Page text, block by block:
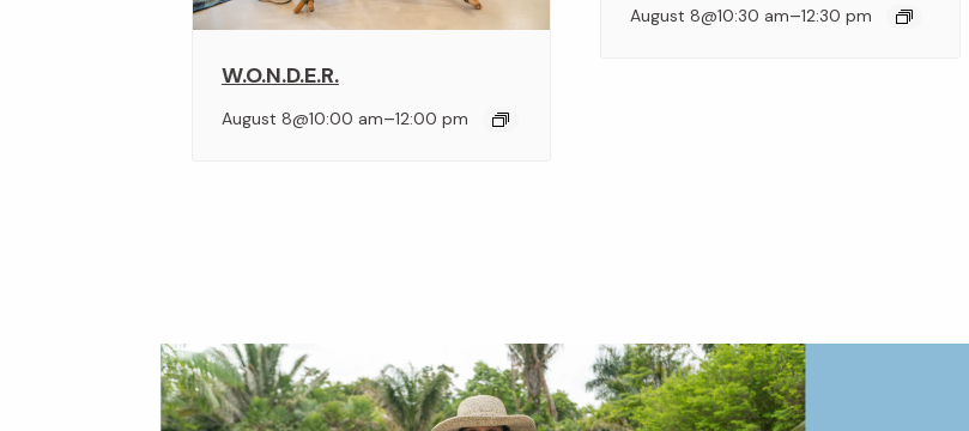
W.O.N.D.E.R.
August 8@10:00 am–12:00 pm
August 8@10:30 am–12:30 pm